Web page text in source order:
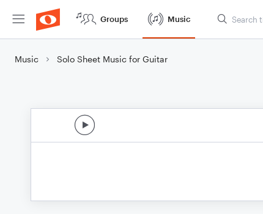
Groups Music
Music Solo Sheet Music for Guitar